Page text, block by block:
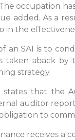
occupation
added. As a
the
an SAI is to
taken aback
strategy.
states that the
auditor
to
receives a